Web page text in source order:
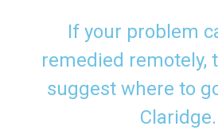
If your problem
remedied remotely,
suggest where to
Claridge.